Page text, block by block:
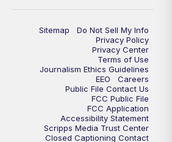
Sitemap
Do Not Sell My Info
Privacy Policy
Privacy Center
Terms of Use
Journalism Ethics Guidelines
EEO
Careers
Public File Contact Us
FCC Public File
FCC Application
Accessibility Statement
Scripps Media Trust Center
Closed Captioning Contact